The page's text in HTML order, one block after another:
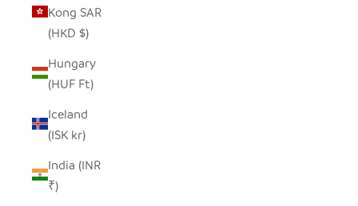
Kong SAR
(HKD $)
Hungary
(HUF Ft)
Iceland
(ISK kr)
India (INR
₹)